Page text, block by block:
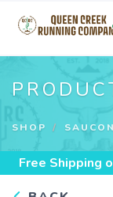
SHOP
Free Shipping